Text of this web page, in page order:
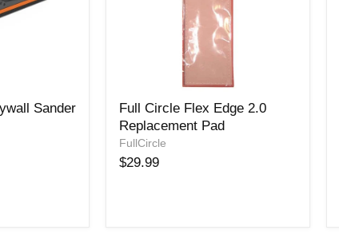
Sander
Circle
Flex
Edge
2.0
Full Circle Flex Edge 2.0
Replacement Pad
FullCircle
$29.99